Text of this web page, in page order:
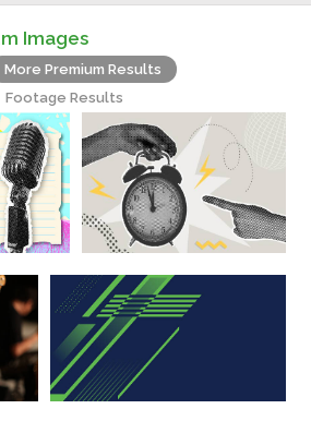
Images
More Premium Results
Footage Results